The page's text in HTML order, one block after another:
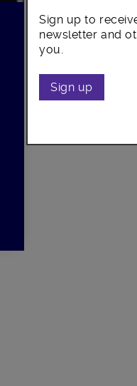
Sign up to
newsletter and
you.
Sign up